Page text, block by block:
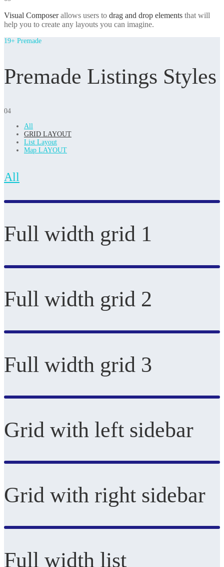
Visual Composerallows users to drag and drop elements that will
help you to create any layouts you can imagine.
19+ Premade
Premade Listings Styles
04
All
GRID LAYOUT
List Layout
Map LAYOUT
All
Full width grid 1
Full width grid 2
Full width grid 3
Grid with left sidebar
Grid with right sidebar
Full width list